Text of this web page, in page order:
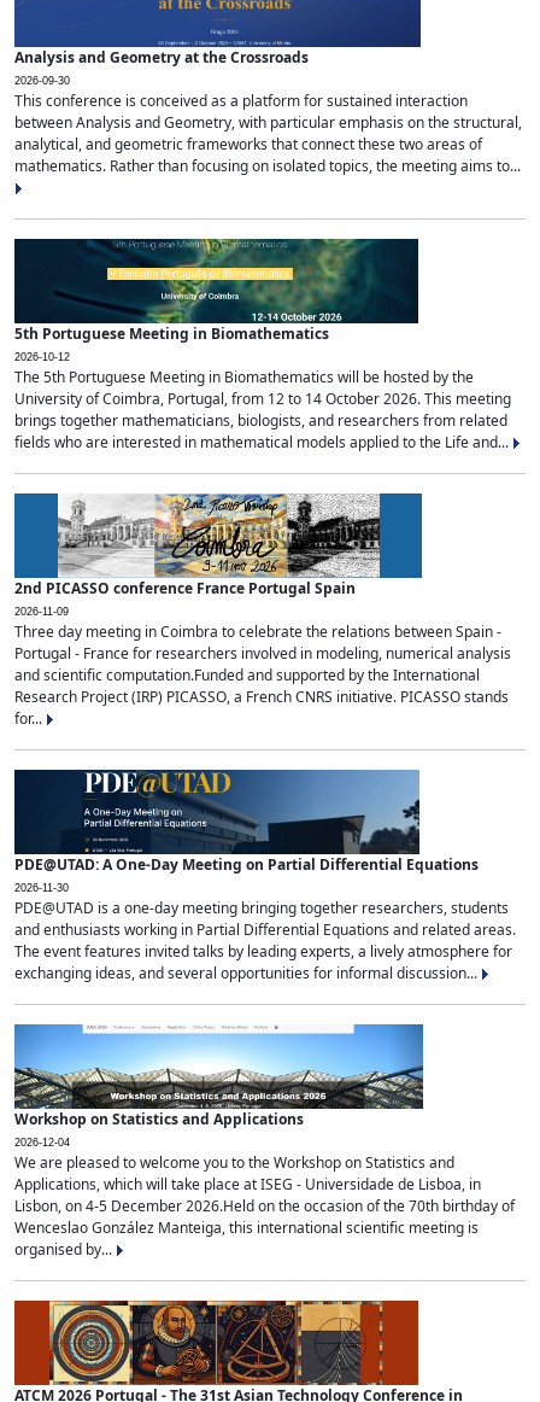
Analysis and Geometry at the Crossroads
2026-09-30
This conference is conceived as a platform for sustained interaction
between Analysis and Geometry, with particular emphasis on the structural,
analytical, and geometric frameworks that connect these two areas of
mathematics. Rather than focusing on isolated topics, the meeting aims to...
5th Portuguese Meeting in Biomathematics
2026-10-12
The 5th Portuguese Meeting in Biomathematics will be hosted by the
University of Coimbra, Portugal, from 12 to 14 October 2026. This meeting
brings together mathematicians, biologists, and researchers from related
fields who are interested in mathematical models applied to the Life and...
2nd PICASSO conference France Portugal Spain
2026-11-09
Three day meeting in Coimbra to celebrate the relations between Spain -
Portugal - France for researchers involved in modeling, numerical analysis
and scientific computation.Funded and supported by the International
Research Project (IRP) PICASSO, a French CNRS initiative. PICASSO stands
for...
PDE@UTAD: A One-Day Meeting on Partial Differential Equations
2026-11-30
PDE@UTAD is a one-day meeting bringing together researchers, students
and enthusiasts working in Partial Differential Equations and related areas.
The event features invited talks by leading experts, a lively atmosphere for
exchanging ideas, and several opportunities for informal discussion...
Workshop on Statistics and Applications
2026-12-04
We are pleased to welcome you to the Workshop on Statistics and
Applications, which will take place at ISEG - Universidade de Lisboa, in
Lisbon, on 4-5 December 2026.Held on the occasion of the 70th birthday of
Wenceslao González Manteiga, this international scientific meeting is
organised by...
ATCM 2026 Portugal - The 31st Asian Technology Conference in